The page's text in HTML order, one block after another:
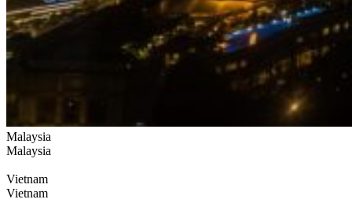
Malaysia
Malaysia
Vietnam
Vietnam